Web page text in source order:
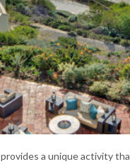
provides a unique activity